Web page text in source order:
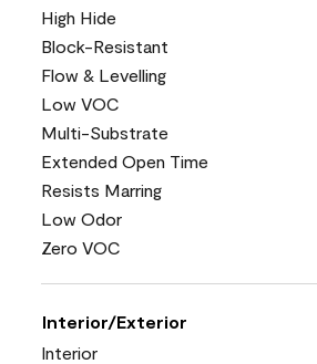
High Hide
Block-Resistant
Flow & Levelling
Low VOC
Multi-Substrate
Extended Open Time
Resists Marring
Low Odor
Zero VOC
Interior/Exterior
Interior